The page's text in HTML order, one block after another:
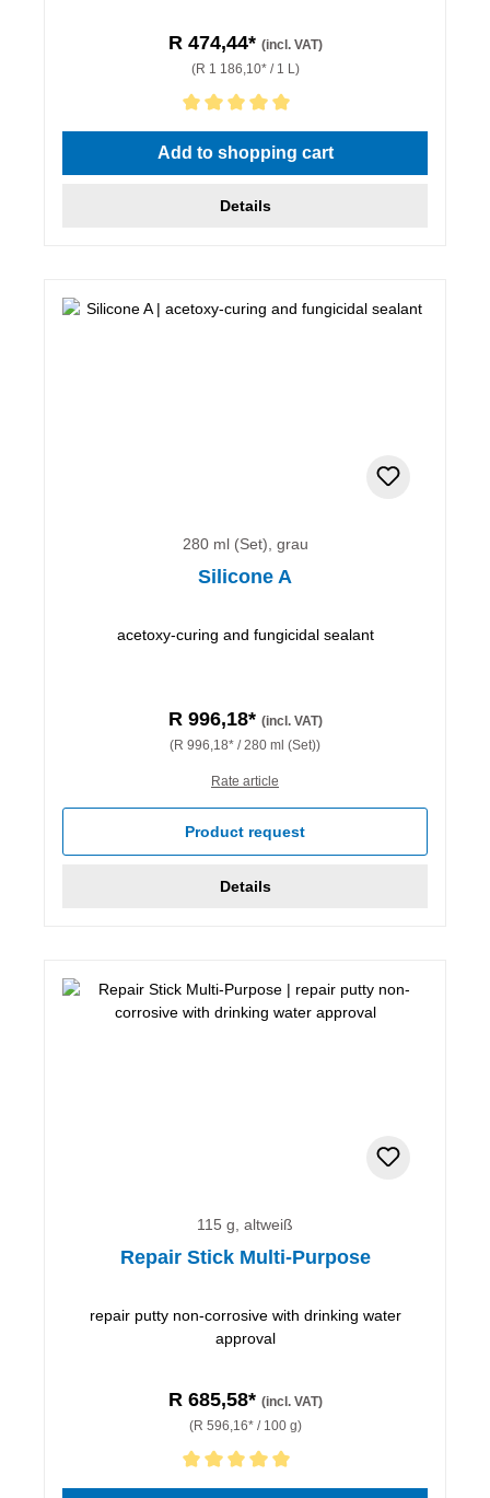
R 474,44* (incl. VAT)
(R 1 186,10* / 1 L)
Average rating of 5 out of 5 stars
Add to shopping cart
Details
280 ml (Set), grau
Silicone A
acetoxy-curing and fungicidal sealant
R 996,18* (incl. VAT)
(R 996,18* / 280 ml (Set))
Rate article
Product request
Details
115 g, altweiß
Repair Stick Multi-Purpose
repair putty non-corrosive with drinking water
approval
R 685,58* (incl. VAT)
(R 596,16* / 100 g)
Average rating of 5 out of 5 stars